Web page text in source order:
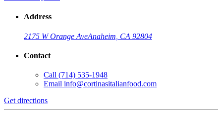
Address
2175 W Orange AveAnaheim, CA 92804
Contact
Call (714) 535-1948
Email info@cortinasitalianfood.com
Get directions